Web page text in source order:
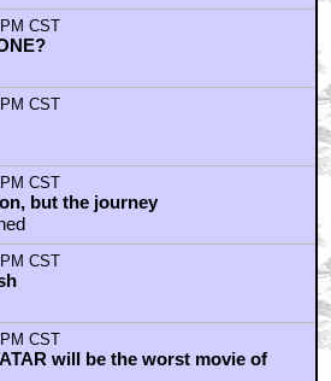
CST
CST
CST
but the journey
CST
CST
will be the worst movie of